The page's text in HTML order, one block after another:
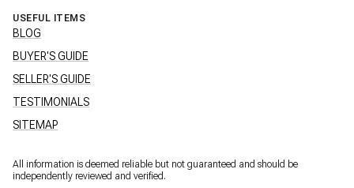
USEFUL ITEMS
BLOG
BUYER'S GUIDE
SELLER'S GUIDE
TESTIMONIALS
SITEMAP
All information is deemed reliable but not guaranteed and should be
independently reviewed and verified.